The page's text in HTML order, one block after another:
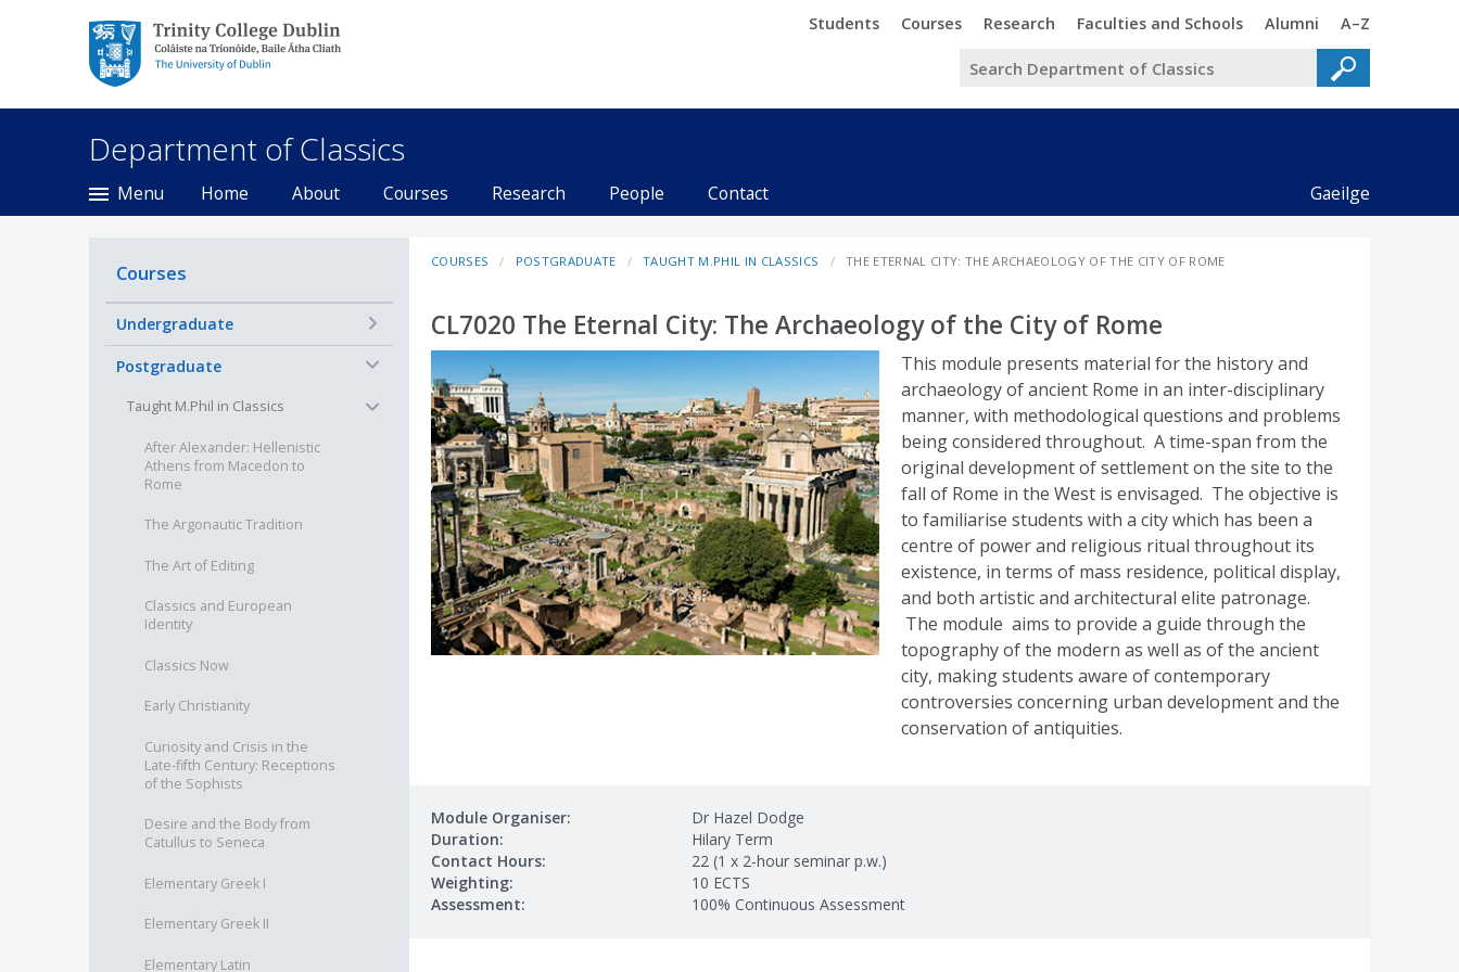
Trinity College Dublin,
The University of
Dublin
Trinity
Students Trinity
Courses Trinity
Research Trinity
Faculties and Schools Trinity
Alumni Trinity
A–Z
Department of Classics
Gaeilge
Menu Home About Courses Research People Contact
COURSES POSTGRADUATE TAUGHT M.PHIL IN CLASSICS THE ETERNAL CITY: THE ARCHAEOLOGY OF THE CITY OF ROME
CL7020 The Eternal City: The Archaeology of the City of Rome
This module presents material for the history and
archaeology of ancient Rome in an inter-disciplinary
manner, with methodological questions and problems
being considered throughout. A time-span from the
original development of settlement on the site to the
fall of Rome in the West is envisaged. The objective is
to familiarise students with a city which has been a
centre of power and religious ritual throughout its
existence, in terms of mass residence, political display,
and both artistic and architectural elite patronage.
The module aims to provide a guide through the
topography of the modern as well as of the ancient
city, making students aware of contemporary
controversies concerning urban development and the
conservation of antiquities.
Module Organiser:
Dr Hazel Dodge
Duration:
Hilary Term
Contact Hours:
22 (1 x 2-hour seminar p.w.)
Weighting:
10 ECTS
Assessment:
100% Continuous Assessment
Courses
Undergraduate
Postgraduate
Taught M.Phil in Classics
After Alexander: Hellenistic
Athens from Macedon to
Rome
The Argonautic Tradition
The Art of Editing
Classics and European
Identity
Classics Now
Early Christianity
Curiosity and Crisis in the
Late-fifth Century: Receptions
of the Sophists
Desire and the Body from
Catullus to Seneca
Elementary Greek I
Elementary Greek II
Elementary Latin